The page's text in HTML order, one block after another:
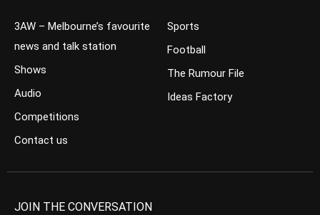
3AW – Melbourne’s favourite
news and talk station
Shows
Audio
Competitions
Contact us
Sports
Football
The Rumour File
Ideas Factory
JOIN THE CONVERSATION